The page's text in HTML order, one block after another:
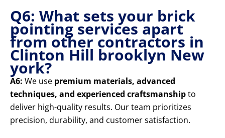
Q6: What sets your brick
pointing services apart
from other contractors in
Clinton Hill brooklyn New
york?
A6: We use premium materials, advanced
techniques, and experienced craftsmanshipto
deliver high-quality results. Our team prioritizes
precision, durability, and customer satisfaction.